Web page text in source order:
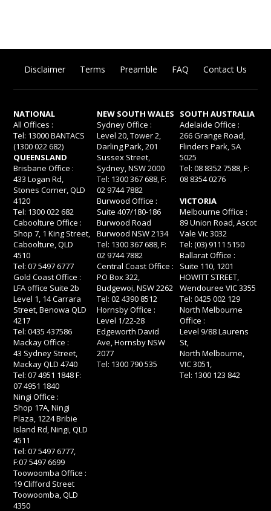
Disclaimer Terms Preamble FAQ Contact Us
NATIONAL
All Offices :
Tel: 13000 BANTACS
(1300 022 682)
QUEENSLAND
Brisbane Office :
433 Logan Rd,
Stones Corner, QLD
4120
Tel: 1300 022 682
Caboolture Office :
Shop 7, 1 King Street,
Caboolture, QLD
4510
Tel: 07 5497 6777
Gold Coast Office :
LFA office Suite 2b
Level 1, 14 Carrara
Street, Benowa QLD
4217
Tel: 0435 437586
Mackay Office :
43 Sydney Street,
Mackay QLD 4740
Tel: 07 4951 1848 F:
07 4951 1840
Ningi Office :
Shop 17A, Ningi
Plaza, 1224 Bribie
Island Rd, Ningi, QLD
4511
Tel: 07 5497 6777,
F:07 5497 6699
Toowoomba Office :
19 Clifford Street
Toowoomba, QLD
4350
NEW SOUTH WALES
Sydney Office :
Level 20, Tower 2,
Darling Park, 201
Sussex Street,
Sydney, NSW 2000
Tel: 1300 367 688, F:
02 9744 7882
Burwood Office :
Suite 407/180-186
Burwood Road
Burwood NSW 2134
Tel: 1300 367 688, F:
02 9744 7882
Central Coast Office :
PO Box 322,
Budgewoi, NSW 2262
Tel: 02 4390 8512
Hornsby Office :
Level 1/22-28
Edgeworth David
Ave, Hornsby NSW
2077
Tel: 1300 790 535
SOUTH AUSTRALIA
Adelaide Office :
266 Grange Road,
Flinders Park, SA
5025
Tel: 08 8352 7588, F:
08 8354 0276
VICTORIA
Melbourne Office :
89 Union Road, Ascot
Vale Vic 3032
Tel: (03) 9111 5150
Ballarat Office :
Suite 110, 1201
HOWITT STREET,
Wendouree VIC 3355
Tel: 0425 002 129
North Melbourne
Office :
Level 9/88 Laurens
St,
North Melbourne,
VIC 3051,
Tel: 1300 123 842